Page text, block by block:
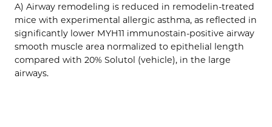
A) Airway remodeling is reduced in remodelin-treated
mice with experimental allergic asthma, as reflected in
significantly lower MYH11 immunostain-positive airway
smooth muscle area normalized to epithelial length
compared with 20% Solutol (vehicle), in the large
airways.